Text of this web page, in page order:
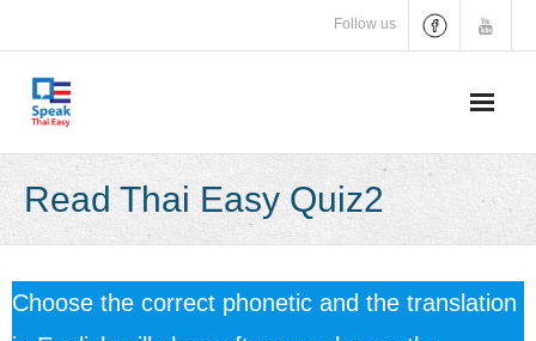
content
Follow us
Read Thai Easy Quiz2
Choose the correct phonetic and the translation